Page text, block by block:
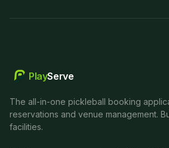
PlayServe
The all-in-one pickleball booking
reservations and venue management.
facilities.